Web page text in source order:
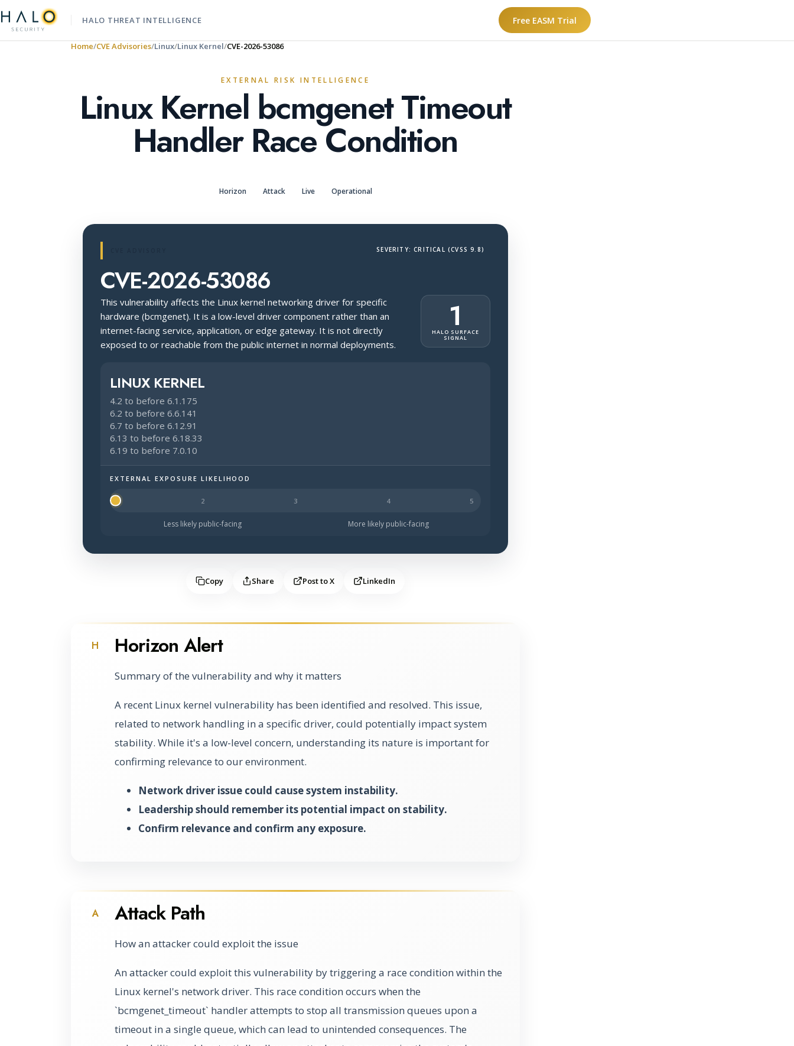
HALO THREAT INTELLIGENCE Free EASM Trial
Home CVE Advisories Linux Linux Kernel CVE-2026-53086
EXTERNAL RISK INTELLIGENCE
Linux Kernel bcmgenet Timeout
Handler Race Condition
Horizon Attack Live Operational
SEVERITY: CRITICAL (CVSS 9.8)
CVE-2026-53086
This vulnerability affects the Linux kernel networking driver for specific
hardware (bcmgenet). It is a low-level driver component rather than an
internet-facing service, application, or edge gateway. It is not directly
exposed to or reachable from the public internet in normal deployments.
1
HALO SURFACE
SIGNAL
LINUX KERNEL
4.2 to before 6.1.175
6.2 to before 6.6.141
6.7 to before 6.12.91
6.13 to before 6.18.33
6.19 to before 7.0.10
Halo Surface Signal: 1 out of 5 — much less likely to be public-facing.
EXTERNAL EXPOSURE LIKELIHOOD
Less likely public-facing More likely public-facing
Copy Share Post to X LinkedIn
H Horizon Alert
Summary of the vulnerability and why it matters
A recent Linux kernel vulnerability has been identified and resolved. This issue,
related to network handling in a specific driver, could potentially impact system
stability. While it's a low-level concern, understanding its nature is important for
confirming relevance to our environment.
Network driver issue could cause system instability.
Leadership should remember its potential impact on stability.
Confirm relevance and confirm any exposure.
A Attack Path
How an attacker could exploit the issue
An attacker could exploit this vulnerability by triggering a race condition within the
Linux kernel's network driver. This race condition occurs when the
`bcmgenet_timeout` handler attempts to stop all transmission queues upon a
timeout in a single queue, which can lead to unintended consequences. The